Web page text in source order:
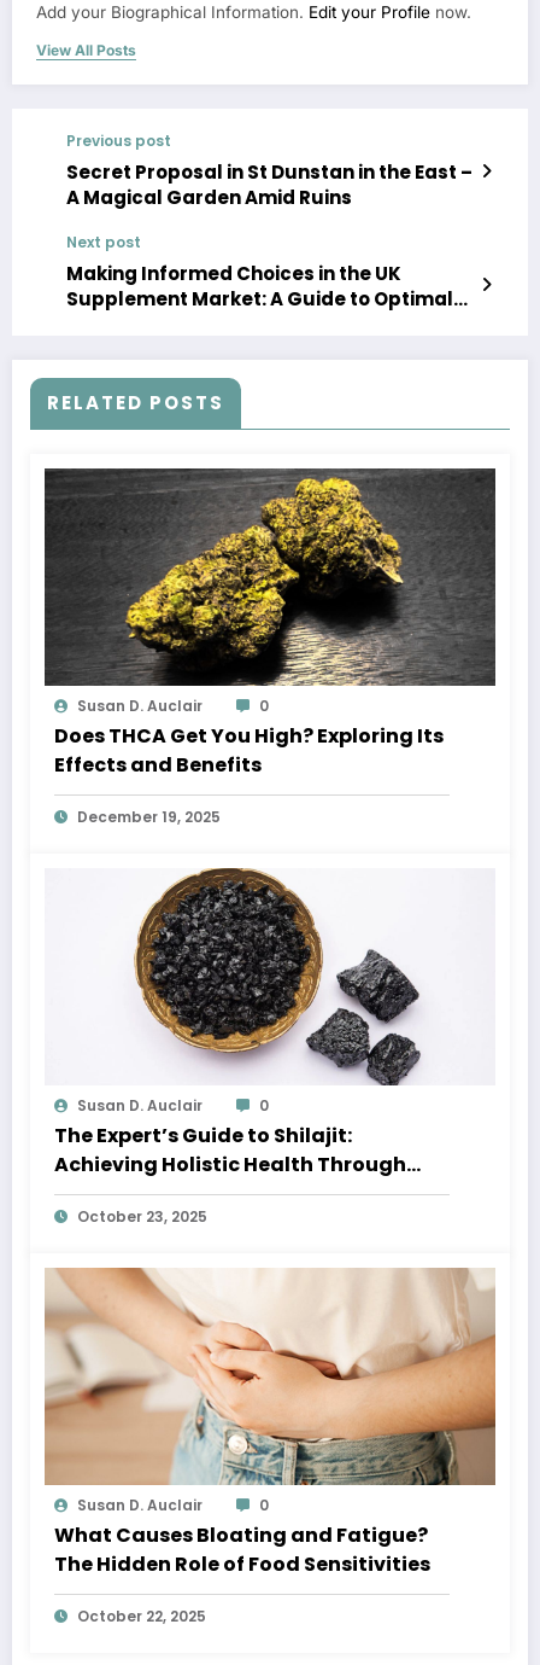
Add your Biographical Information. Edit your Profile now.
View All Posts
Previous post
Secret Proposal in St Dunstan in the East –
A Magical Garden Amid Ruins
Next post
Making Informed Choices in the UK
Supplement Market: A Guide to Optimal
RELATED POSTS
Susan D. Auclair 0
Does THCA Get You High? Exploring Its
Effects and Benefits
December 19, 2025
Susan D. Auclair 0
The Expert’s Guide to Shilajit:
Achieving Holistic Health Through
Informed Choices
October 23, 2025
Susan D. Auclair 0
What Causes Bloating and Fatigue?
The Hidden Role of Food Sensitivities
October 22, 2025